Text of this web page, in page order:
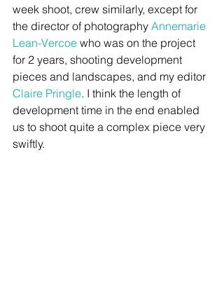
week shoot, crew similarly, except for
the director of photography Annemarie
Lean-Vercoe who was on the project
for 2 years, shooting development
pieces and landscapes, and my editor
Claire Pringle. I think the length of
development time in the end enabled
us to shoot quite a complex piece very
swiftly.